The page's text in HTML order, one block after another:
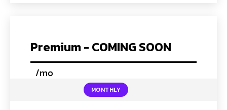
About Us
Premium - COMING SOON
/mo
MONTHLY